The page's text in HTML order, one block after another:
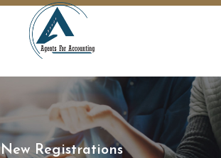
New Registrations